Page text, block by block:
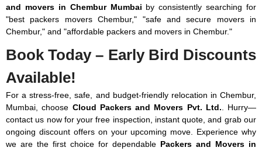
1 BHK
₹1,323 –
₹3,283
₹1,813 –
₹2,793
₹3,136 –
₹6,076
₹5,929
₹3,871
₹9,800
3 BHK
Bungalow / Villas
₹5,733 –
₹9,163
₹4,263 –
₹5,635
₹9,996 –
₹14,798
Small Office (Up to
₹6,713 –
₹5,047 –
₹11,760 –
and movers in Chembur Mumbai by consistently searching for
"best packers movers Chembur," "safe and secure movers in
Chembur," and "affordable packers and movers in Chembur."
Book Today – Early Bird Discounts
Available!
For a stress-free, safe, and budget-friendly relocation in Chembur,
Mumbai, choose Cloud Packers and Movers Pvt. Ltd. . Hurry—
contact us now for your free inspection, instant quote, and grab our
ongoing discount offers on your upcoming move. Experience why
we are the first choice for dependable Packers and Movers in